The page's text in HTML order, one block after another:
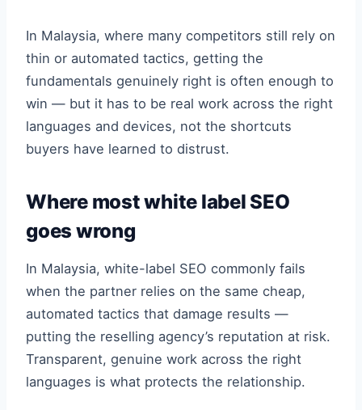
In Malaysia, where many competitors still rely on
thin or automated tactics, getting the
fundamentals genuinely right is often enough to
win — but it has to be real work across the right
languages and devices, not the shortcuts
buyers have learned to distrust.
Where most white label SEO
goes wrong
In Malaysia, white-label SEO commonly fails
when the partner relies on the same cheap,
automated tactics that damage results —
putting the reselling agency’s reputation at risk.
Transparent, genuine work across the right
languages is what protects the relationship.